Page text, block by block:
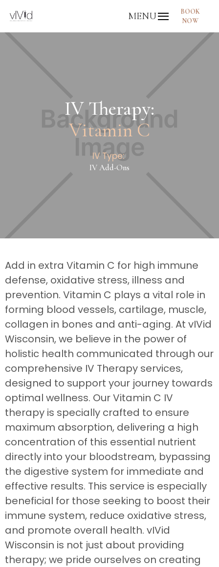
BOOK
NOW
MENU
IV Therapy:
Vitamin C
IV Type:
IV Add-Ons
Add in extra Vitamin C for high immune
defense, oxidative stress, illness and
prevention. Vitamin C plays a vital role in
forming blood vessels, cartilage, muscle,
collagen in bones and anti-aging. At vIVid
Wisconsin, we believe in the power of
holistic health communicated through our
comprehensive IV Therapy services,
designed to support your journey towards
optimal wellness. Our Vitamin C IV
therapy is specially crafted to ensure
maximum absorption, delivering a high
concentration of this essential nutrient
directly into your bloodstream, bypassing
the digestive system for immediate and
effective results. This service is especially
beneficial for those seeking to boost their
immune system, reduce oxidative stress,
and promote overall health. vIVid
Wisconsin is not just about providing
therapy; we pride ourselves on creating